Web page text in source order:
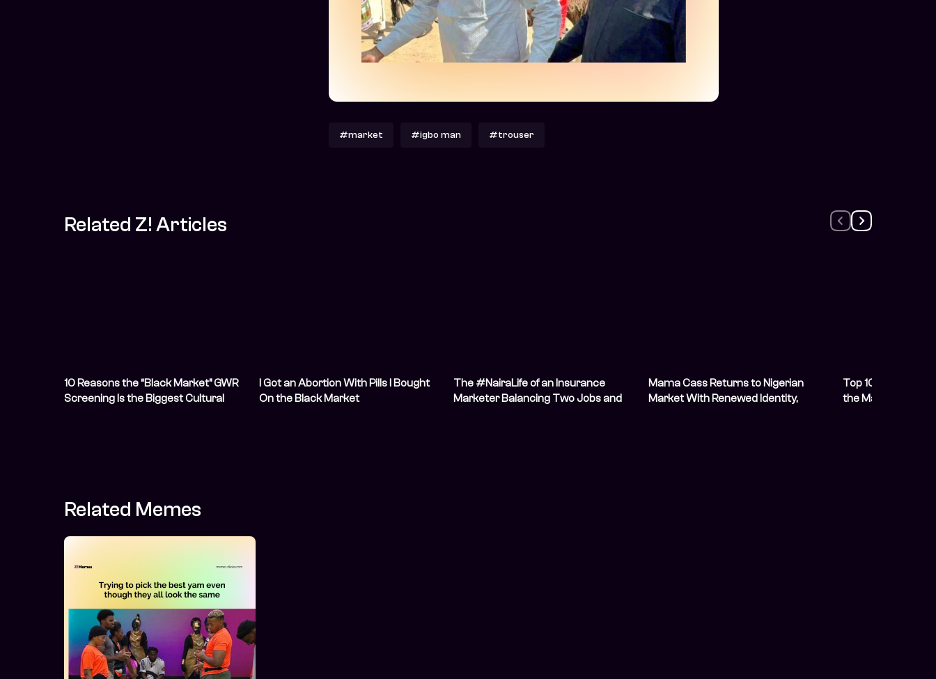
#market #igbo man #trouser
Related Z! Articles
10 Reasons the “Black Market” GWR
Screening Is the Biggest Cultural
I Got an Abortion With Pills I Bought
On the Black Market
The #NairaLife of an Insurance
Marketer Balancing Two Jobs and
Mama Cass Returns to Nigerian
Market With Renewed Identity,
Top 10 Nigerian
the Market in
Related Memes